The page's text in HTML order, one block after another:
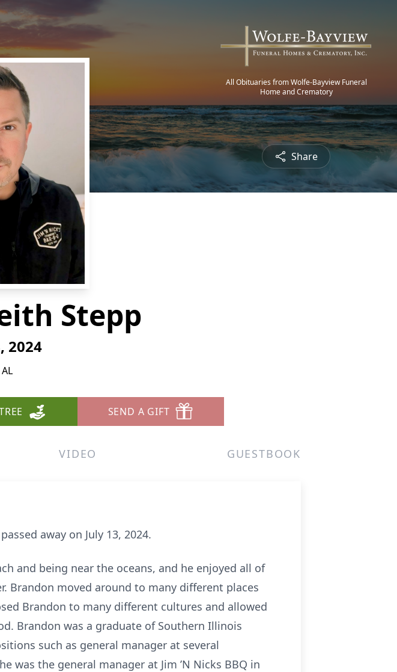
All Obituaries from Wolfe-Bayview Funeral
Home and Crematory
Share
Stepp
2024
SEND A GIFT
VIDEO GUESTBOOK
away on July 13, 2024.
and being near the oceans, and he enjoyed all of
Brandon moved around to many different places
Brandon to many different cultures and allowed
Brandon was a graduate of Southern Illinois
such as general manager at several
was the general manager at Jim ’N Nicks BBQ in